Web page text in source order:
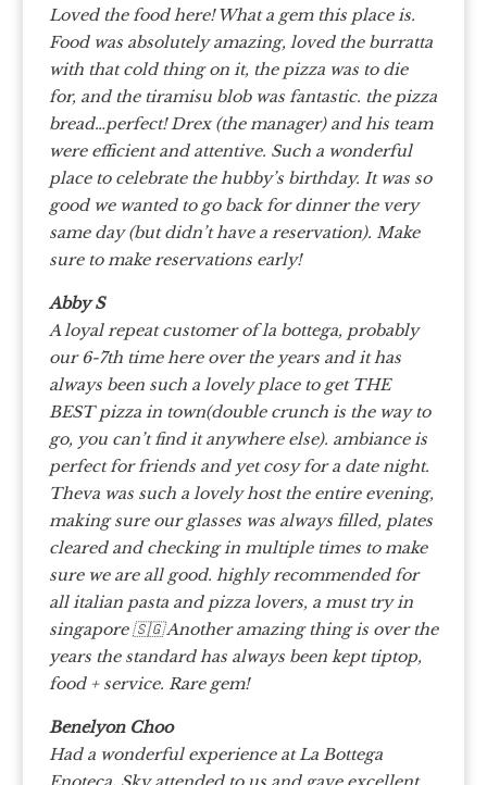
Loved the food here! What a gem this place is.
Food was absolutely amazing, loved the burratta
with that cold thing on it, the pizza was to die
for, and the tiramisu blob was fantastic. the pizza
bread…perfect! Drex (the manager) and his team
were efficient and attentive. Such a wonderful
place to celebrate the hubby’s birthday. It was so
good we wanted to go back for dinner the very
same day (but didn’t have a reservation). Make
sure to make reservations early!
Abby S
A loyal repeat customer of la bottega, probably
our 6-7th time here over the years and it has
always been such a lovely place to get THE
BEST pizza in town(double crunch is the way to
go, you can’t find it anywhere else). ambiance is
perfect for friends and yet cosy for a date night.
Theva was such a lovely host the entire evening,
making sure our glasses was always filled, plates
cleared and checking in multiple times to make
sure we are all good. highly recommended for
all italian pasta and pizza lovers, a must try in
singapore 🇸🇬 Another amazing thing is over the
years the standard has always been kept tiptop,
food + service. Rare gem!
Benelyon Choo
Had a wonderful experience at La Bottega